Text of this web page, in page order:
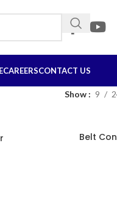
CAREERSCONTACT US
Show 9
Belt